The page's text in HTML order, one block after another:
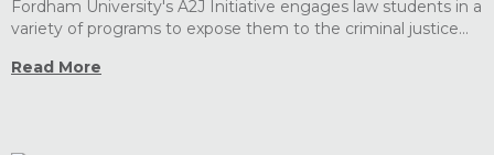
Fordham University's A2J Initiative engages law students in a
variety of programs to expose them to the criminal justice...
Read More